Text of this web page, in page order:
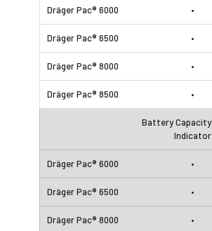
•
•
•
•
Battery Capacity
Indicator
•
•
•